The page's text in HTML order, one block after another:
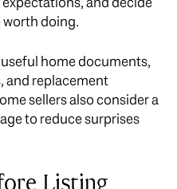
worth doing.
home documents,
and replacement
sellers also consider a
to reduce surprises
Listing